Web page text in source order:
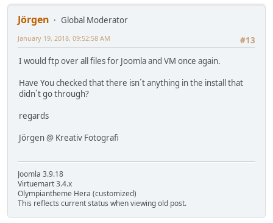
Jörgen
Global Moderator
#13
January 19, 2018, 09:52:58 AM
I would ftp over all files for Joomla and VM once again.
Have You checked that there isn´t anything in the install that
didn´t go through?
regards
Jörgen @ Kreativ Fotografi
Joomla 3.9.18
Virtuemart 3.4.x
Olympiantheme Hera (customized)
This reflects current status when viewing old post.